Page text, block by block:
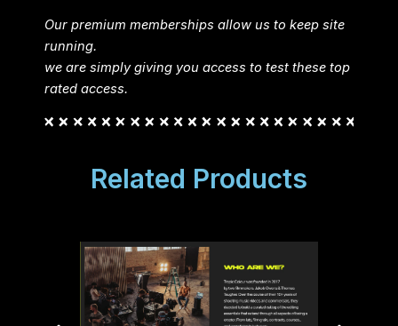
Our premium memberships allow us to keep site
running.
we are simply giving you access to test these top
rated access.
Related Products